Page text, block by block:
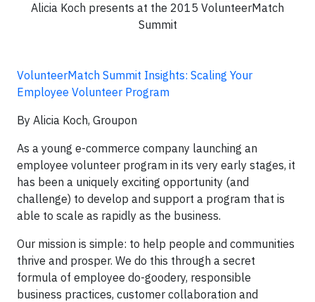
Alicia Koch presents at the 2015 VolunteerMatch
Summit
VolunteerMatch Summit Insights: Scaling Your
Employee Volunteer Program
By Alicia Koch, Groupon
As a young e-commerce company launching an
employee volunteer program in its very early stages, it
has been a uniquely exciting opportunity (and
challenge) to develop and support a program that is
able to scale as rapidly as the business.
Our mission is simple: to help people and communities
thrive and prosper. We do this through a secret
formula of employee do-goodery, responsible
business practices, customer collaboration and